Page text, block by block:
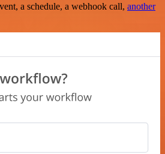
a schedule, a webhook call, another